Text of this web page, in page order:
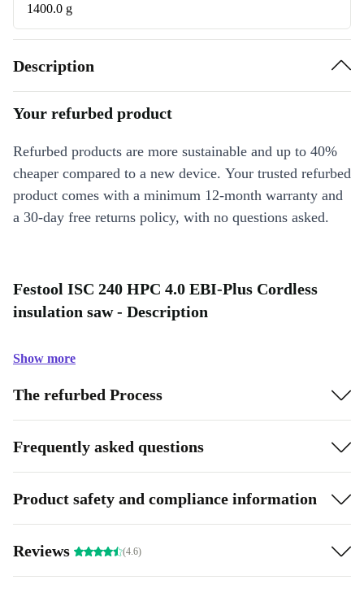
1400.0 g
Description
Your refurbed product
Refurbed products are more sustainable and up to 40%
cheaper compared to a new device. Your trusted refurbed
product comes with a minimum 12-month warranty and
a 30-day free returns policy, with no questions asked.
Festool ISC 240 HPC 4.0 EBI-Plus Cordless
insulation saw - Description
Show more
The refurbed Process
Frequently asked questions
Product safety and compliance information
Reviews (4.6)